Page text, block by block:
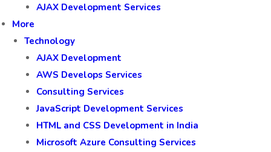
AJAX Development Services
More
Technology
AJAX Development
AWS Develops Services
Consulting Services
JavaScript Development Services
HTML and CSS Development in India
Microsoft Azure Consulting Services